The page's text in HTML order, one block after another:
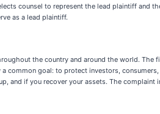
counsel to represent the lead plaintiff and
as a lead plaintiff.
the country and around the world.
goal: to protect investors,
and if you recover your assets. The